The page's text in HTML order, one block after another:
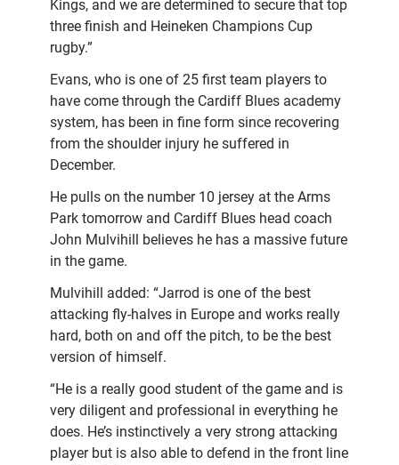
Kings, and we are determined to secure that top
three finish and Heineken Champions Cup
rugby.”
Evans, who is one of 25 first team players to
have come through the Cardiff Blues academy
system, has been in fine form since recovering
from the shoulder injury he suffered in
December.
He pulls on the number 10 jersey at the Arms
Park tomorrow and Cardiff Blues head coach
John Mulvihill believes he has a massive future
in the game.
Mulvihill added: “Jarrod is one of the best
attacking fly-halves in Europe and works really
hard, both on and off the pitch, to be the best
version of himself.
“He is a really good student of the game and is
very diligent and professional in everything he
does. He’s instinctively a very strong attacking
player but is also able to defend in the front line